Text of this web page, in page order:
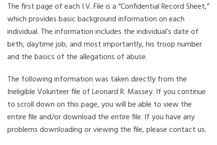
The first page of each I.V. File is a “Confidential Record Sheet,”
which provides basic background information on each
individual. The information includes the individual’s date of
birth, daytime job, and most importantly, his troop number
and the basics of the allegations of abuse.
The following information was taken directly from the
Ineligible Volunteer file of Leonard R. Massey. If you continue
to scroll down on this page, you will be able to view the
entire file and/or download the entire file. If you have any
problems downloading or viewing the file, please contact us.